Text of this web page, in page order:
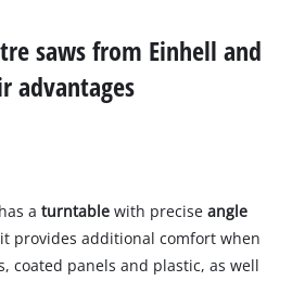
saws from Einhell and
advantages
has aturntablewith preciseangle
provides additional comfort when
coated panels and plastic, as well